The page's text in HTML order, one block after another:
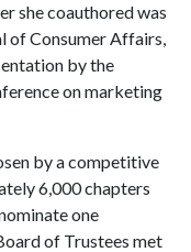
she coauthored was
of Consumer Affairs,
by the
on marketing
by a competitive
6,000 chapters
one
of Trustees met